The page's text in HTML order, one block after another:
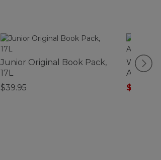
Junior Original Book Pack,
17L
$39.95
Anorak,
$34.99